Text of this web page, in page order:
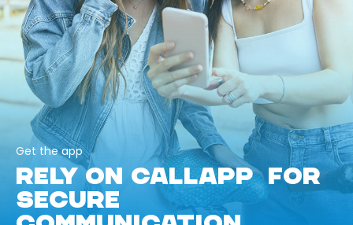
Get the app
RELY ON CALLAPP FOR
SECURE